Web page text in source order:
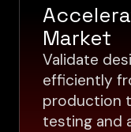
Market
Validate
efficiently
production
testing and